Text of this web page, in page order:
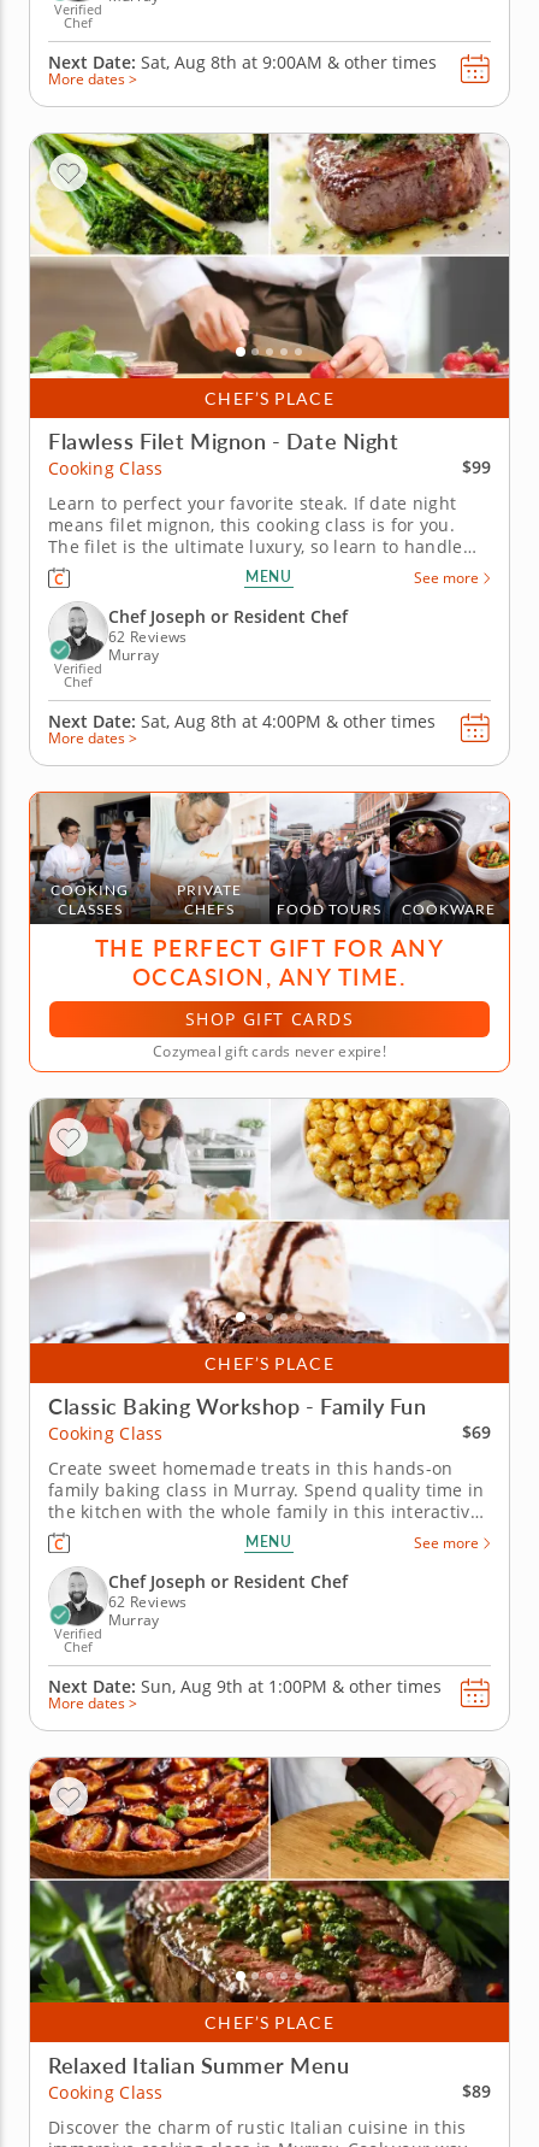
Verified
Chef
Next Date: Sat, Aug 8th at 9:00AM & other times
More dates >
CHEF’S PLACE
Flawless Filet Mignon - Date Night
Cooking Class
$99
Learn to perfect your favorite steak. If date night
means filet mignon, this cooking class is for you.
The filet is the ultimate luxury, so learn to handle
and prepare it properly with guidance from a chef
instructor. You'll pair the filet with a smoky tomato
sauce and learn the techniques for fluffy whipped
potatoes....
MENU See more
Verified
Chef
Chef Joseph or Resident Chef
62 Reviews
Murray
Next Date: Sat, Aug 8th at 4:00PM & other times
More dates >
COOKING
CLASSES
PRIVATE
CHEFS
FOOD TOURS COOKWARE
THE PERFECT GIFT FOR ANY
OCCASION, ANY TIME.
SHOP GIFT CARDS
Cozymeal gift cards never expire!
CHEF’S PLACE
Classic Baking Workshop - Family Fun
Cooking Class
$69
Create sweet homemade treats in this hands-on
family baking class in Murray. Spend quality time in
the kitchen with the whole family in this interactive
cooking class in Murray (Salt Lake City). With Chef
Joseph or a resident chef guiding you along, you'll
bake fudgy chocolate pecan brownies, churn creamy
vanilla bean...
MENU See more
Verified
Chef
Chef Joseph or Resident Chef
62 Reviews
Murray
Next Date: Sun, Aug 9th at 1:00PM & other times
More dates >
CHEF’S PLACE
Relaxed Italian Summer Menu
Cooking Class
$89
Discover the charm of rustic Italian cuisine in this